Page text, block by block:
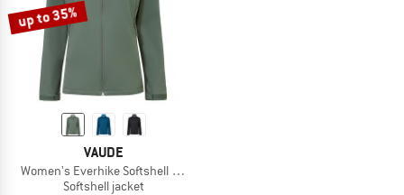
up to 35%
VAUDE
Women's Everhike Softshell Jacket
Softshell jacket